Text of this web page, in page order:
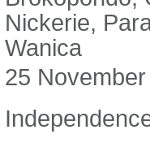
Nickerie,
Wanica
25